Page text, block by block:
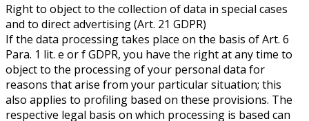
Right to object to the collection of data in special cases
and to direct advertising (Art. 21 GDPR)
If the data processing takes place on the basis of Art. 6
Para. 1 lit. e or f GDPR, you have the right at any time to
object to the processing of your personal data for
reasons that arise from your particular situation; this
also applies to profiling based on these provisions. The
respective legal basis on which processing is based can